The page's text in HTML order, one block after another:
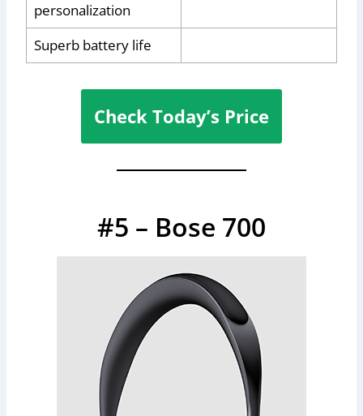
personalization
Superb battery life
Check Today’s Price
#5 – Bose 700